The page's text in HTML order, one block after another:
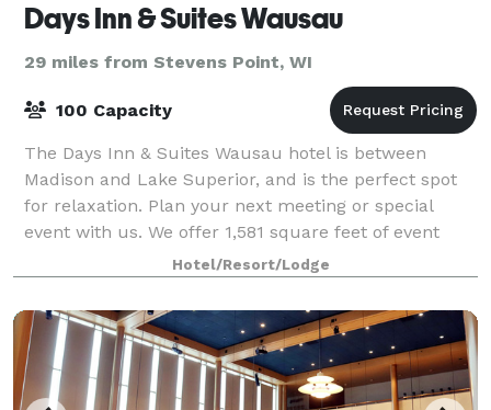
Days Inn & Suites Wausau
29 miles from Stevens Point, WI
100 Capacity
The Days Inn & Suites Wausau hotel is between
Madison and Lake Superior, and is the perfect spot
for relaxation. Plan your next meeting or special
event with us. We offer 1,581 square feet of event
space for up to 100 guests theater-style.
Hotel/Resort/Lodge